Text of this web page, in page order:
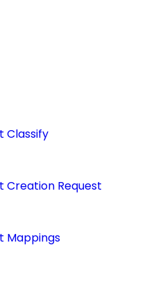
Classify
Creation Request
Mappings